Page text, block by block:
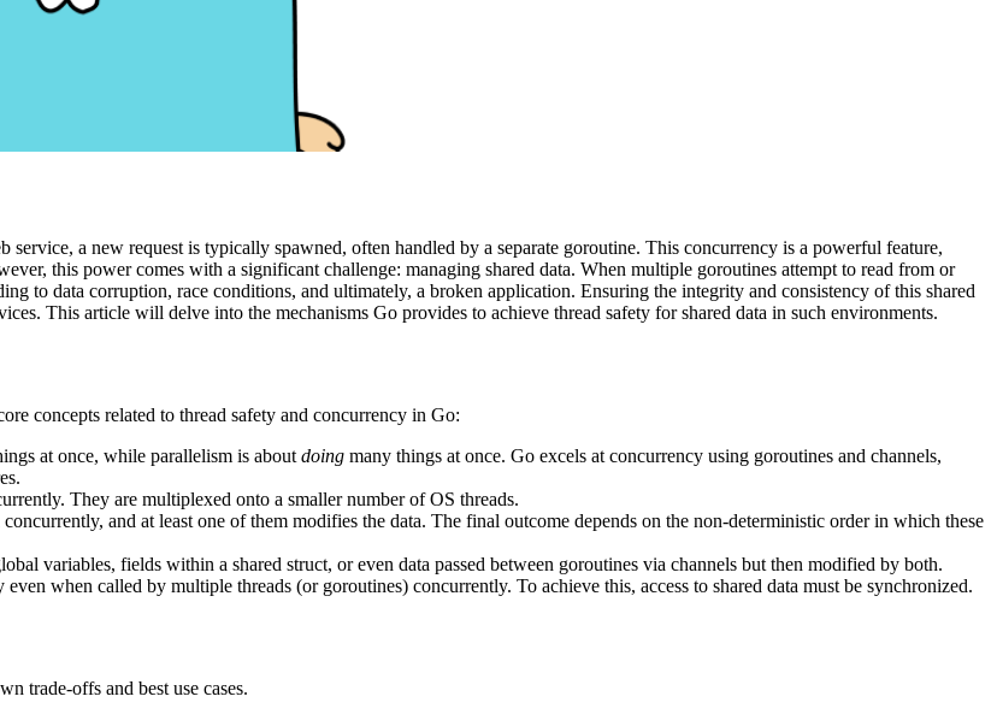
a new request is typically spawned, often handled by a separate goroutine. This concurrency is a powerful feature,
this power comes with a significant challenge: managing shared data. When multiple goroutines attempt to read from or
to data corruption, race conditions, and ultimately, a broken application. Ensuring the integrity and consistency of this shared
This article will delve into the mechanisms Go provides to achieve thread safety for shared data in such environments.
concepts related to thread safety and concurrency in Go:
at once, while parallelism is about doing many things at once. Go excels at concurrency using goroutines and channels,
They are multiplexed onto a smaller number of OS threads.
and at least one of them modifies the data. The final outcome depends on the non-deterministic order in which these
variables, fields within a shared struct, or even data passed between goroutines via channels but then modified by both.
when called by multiple threads (or goroutines) concurrently. To achieve this, access to shared data must be synchronized.
trade-offs and best use cases.